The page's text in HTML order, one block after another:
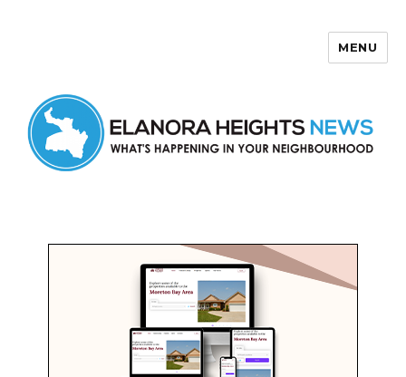
MENU